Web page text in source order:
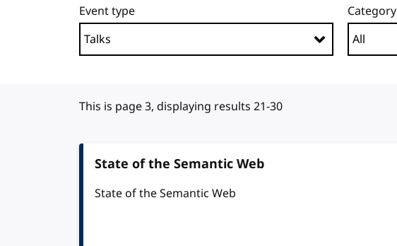
Event type Category
This is page 3, displaying results 21-30
State of the Semantic Web
State of the Semantic Web